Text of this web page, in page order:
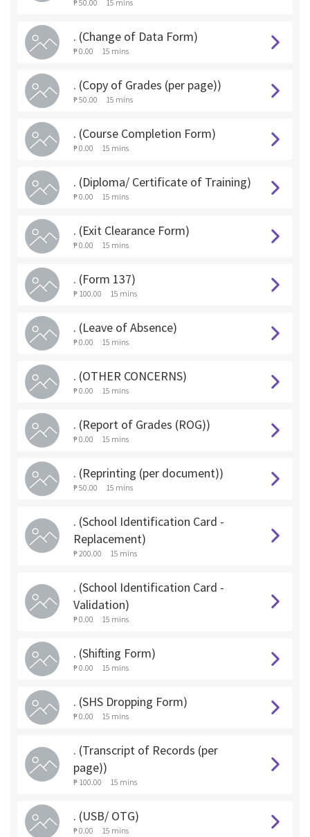
₱ 50.00 15 mins
. (Change of Data Form)
₱ 0.00 15 mins
. (Copy of Grades (per page))
₱ 50.00 15 mins
. (Course Completion Form)
₱ 0.00 15 mins
. (Diploma/ Certificate of Training)
₱ 0.00 15 mins
. (Exit Clearance Form)
₱ 0.00 15 mins
. (Form 137)
₱ 100.00 15 mins
. (Leave of Absence)
₱ 0.00 15 mins
. (OTHER CONCERNS)
₱ 0.00 15 mins
. (Report of Grades (ROG))
₱ 0.00 15 mins
. (Reprinting (per document))
₱ 50.00 15 mins
. (School Identification Card -
Replacement)
₱ 200.00 15 mins
. (School Identification Card -
Validation)
₱ 0.00 15 mins
. (Shifting Form)
₱ 0.00 15 mins
. (SHS Dropping Form)
₱ 0.00 15 mins
. (Transcript of Records (per
page))
₱ 100.00 15 mins
. (USB/ OTG)
₱ 0.00 15 mins